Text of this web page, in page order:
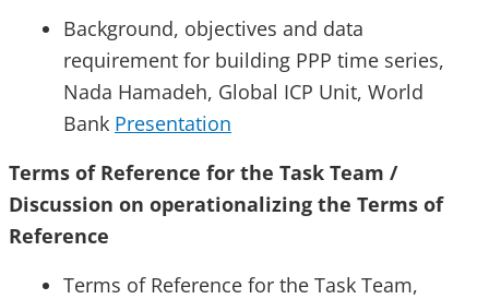
Background, objectives and data
requirement for building PPP time series,
Nada Hamadeh, Global ICP Unit, World
Bank Presentation
Terms of Reference for the Task Team /
Discussion on operationalizing the Terms of
Reference
Terms of Reference for the Task Team,